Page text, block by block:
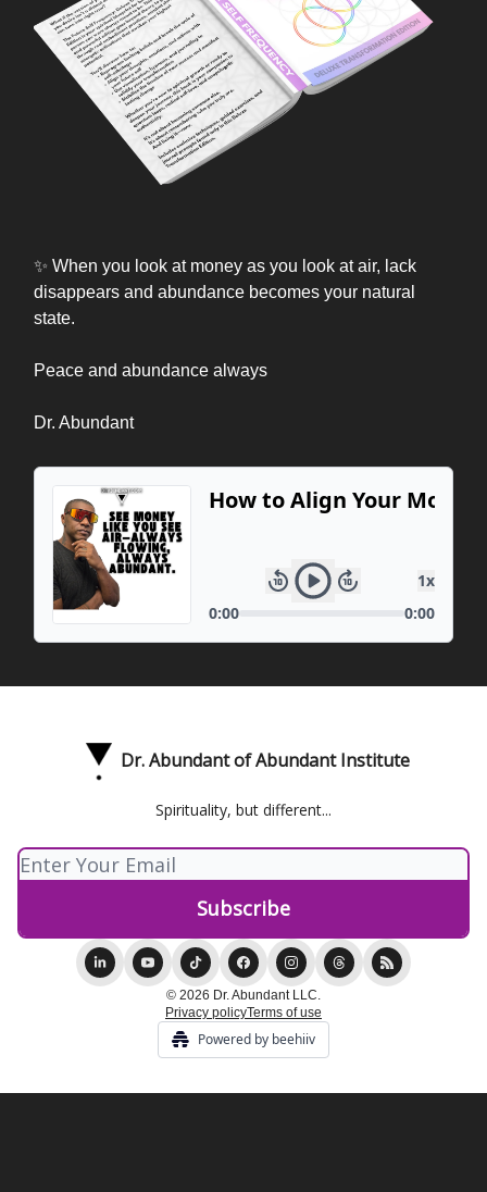
✨ When you look at money as you look at air, lack
disappears and abundance becomes your natural
state.
Peace and abundance always
Dr. Abundant
Dr. Abundant of Abundant Institute
Spirituality, but different...
© 2026 Dr. Abundant LLC.
Privacy policyTerms of use
Powered by beehiiv